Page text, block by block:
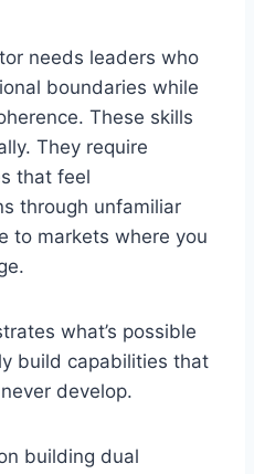
needs leaders who
boundaries while
These skills
They require
that feel
through unfamiliar
to markets where you
what’s possible
build capabilities that
develop.
building dual